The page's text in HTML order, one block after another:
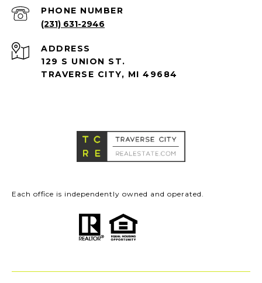
PHONE NUMBER
(231) 631-2946
ADDRESS
129 S UNION ST.
TRAVERSE CITY, MI 49684
Each office is independently owned and operated.